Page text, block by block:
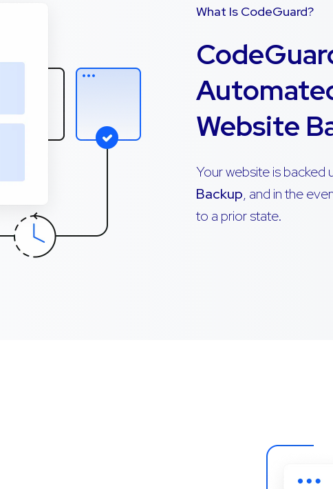
What Is CodeGuard?
Website
Your website is backed
Backup, and in the
to a prior state.